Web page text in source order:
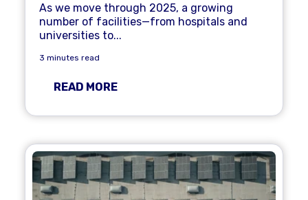
As we move through 2025, a growing
number of facilities—from hospitals and
universities to...
3 minutes read
READ MORE